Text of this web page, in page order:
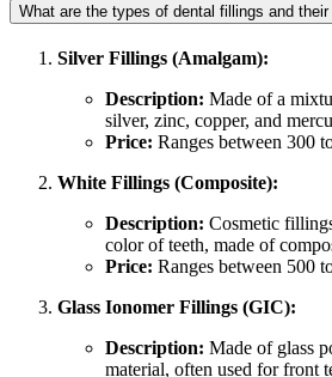
What are the types of dental fillings and
Silver Fillings (Amalgam):
Description: Made of a
silver, zinc, copper, and
Price: Ranges between 300
White Fillings (Composite):
Description: Cosmetic
color of teeth, made of
Price: Ranges between 500
Glass Ionomer Fillings (GIC):
Description: Made of glass
material, often used for front